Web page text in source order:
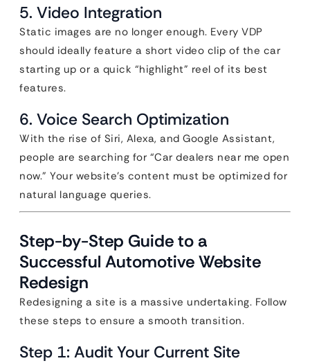
5. Video Integration
Static images are no longer enough. Every VDP
should ideally feature a short video clip of the car
starting up or a quick “highlight” reel of its best
features.
6. Voice Search Optimization
With the rise of Siri, Alexa, and Google Assistant,
people are searching for “Car dealers near me open
now.” Your website’s content must be optimized for
natural language queries.
Step-by-Step Guide to a
Successful Automotive Website
Redesign
Redesigning a site is a massive undertaking. Follow
these steps to ensure a smooth transition.
Step 1: Audit Your Current Site